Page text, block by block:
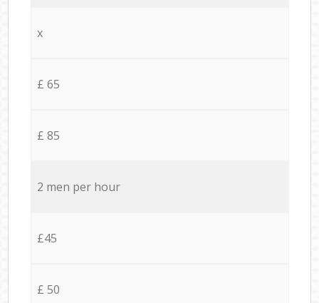
x
£ 65
£ 85
2 men per hour
£45
£ 50